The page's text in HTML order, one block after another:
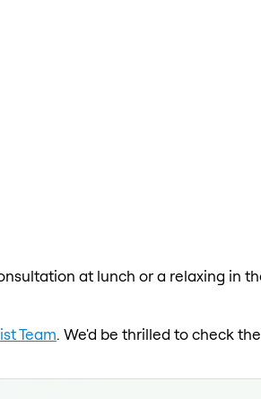
at lunch or a relaxing in
Team. We'd be thrilled to check